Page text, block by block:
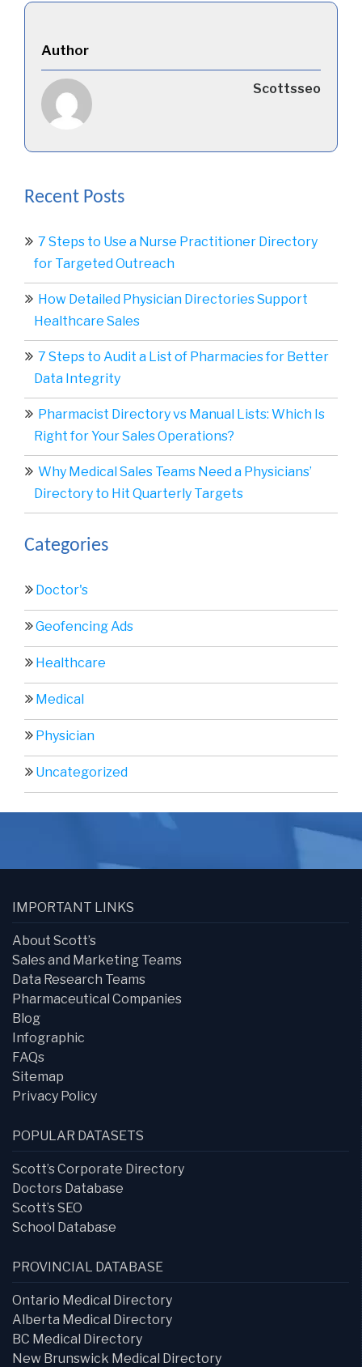
Author
Scottsseo
Recent Posts
7 Steps to Use a Nurse Practitioner Directory
for Targeted Outreach
How Detailed Physician Directories Support
Healthcare Sales
7 Steps to Audit a List of Pharmacies for Better
Data Integrity
Pharmacist Directory vs Manual Lists: Which Is
Right for Your Sales Operations?
Why Medical Sales Teams Need a Physicians’
Directory to Hit Quarterly Targets
Categories
Doctor's
Geofencing Ads
Healthcare
Medical
Physician
Uncategorized
IMPORTANT LINKS
About Scott’s
Sales and Marketing Teams
Data Research Teams
Pharmaceutical Companies
Blog
Infographic
FAQs
Sitemap
Privacy Policy
POPULAR DATASETS
Scott’s Corporate Directory
Doctors Database
Scott’s SEO
School Database
PROVINCIAL DATABASE
Ontario Medical Directory
Alberta Medical Directory
BC Medical Directory
New Brunswick Medical Directory